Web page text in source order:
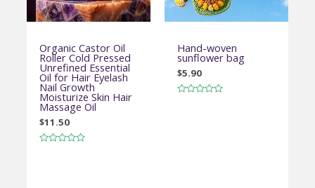
Organic Castor Oil
Roller Cold Pressed
Unrefined Essential
Oil for Hair Eyelash
Nail Growth
Moisturize Skin Hair
Massage Oil
$11.50
Hand-woven
sunflower bag
$5.90